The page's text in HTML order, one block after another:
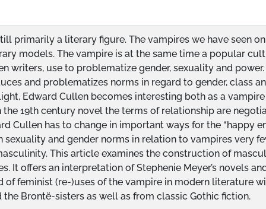
primarily a literary figure. The vampires we have seen
models. The vampire is at the same time a popular
writers, use to problematize gender, sexuality and
and problematizes norms in regard to gender, class
Edward Cullen becomes interesting both as a
the 19th century novel the terms of relationship are
Cullen has to change in important ways for the “happy
sexuality and gender norms in relation to vampires very
This article examines the construction of
It offers an interpretation of Stephenie Meyer’s novels
of feminist (re-)uses of the vampire in modern literature
the Brontë-sisters as well as from classic Gothic fiction.